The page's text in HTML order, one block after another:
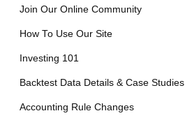
Join Our Online Community
How To Use Our Site
Investing 101
Backtest Data Details & Case Studies
Accounting Rule Changes